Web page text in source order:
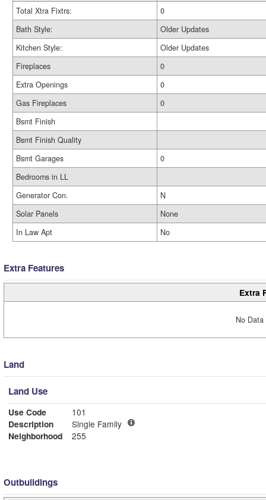
Total Xtra Fixtrs:
0
Bath Style:
Older Updates
Kitchen Style:
Older Updates
Fireplaces
0
Extra Openings
0
Gas Fireplaces
0
Bsmt Finish
Bsmt Finish Quality
Bsmt Garages
0
Bedrooms in LL
Generator Con.
N
Solar Panels
None
In Law Apt
No
Extra Features
Extra
No
Land
Land Use
Use Code
101
Description
Single Family
Neighborhood
255
Outbuildings